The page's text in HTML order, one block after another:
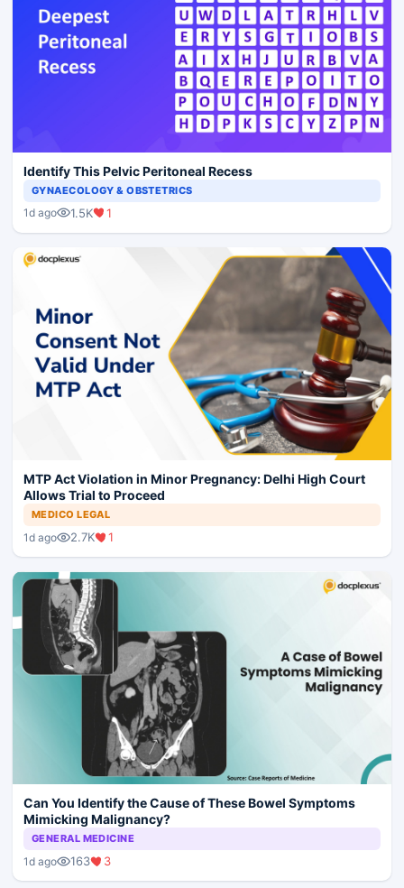
Identify This Pelvic Peritoneal Recess
GYNAECOLOGY & OBSTETRICS
1d ago 1.5K 1
MTP Act Violation in Minor Pregnancy: Delhi High Court
Allows Trial to Proceed
MEDICO LEGAL
1d ago 2.7K 1
Can You Identify the Cause of These Bowel Symptoms
Mimicking Malignancy?
GENERAL MEDICINE
1d ago 163 3